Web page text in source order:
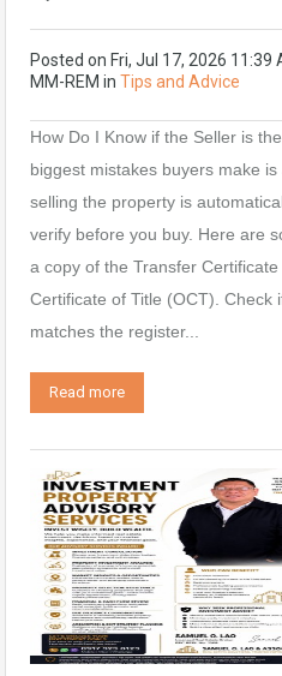
Posted on Fri, Jul 17, 2026 11:39
MM-REM in Tips and Advice
How Do I Know if the Seller is
biggest mistakes buyers make
selling the property is
verify before you buy. Here are
a copy of the Transfer
Certificate of Title (OCT). Check
matches the register...
Read more